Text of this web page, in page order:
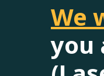
We
you